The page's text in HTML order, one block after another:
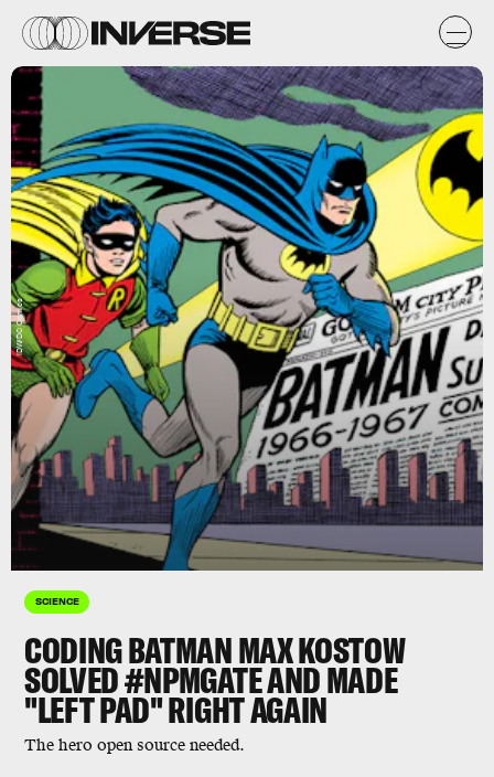
SCIENCE
CODING BATMAN MAX KOSTOW
SOLVED #NPMGATE AND MADE
"LEFT PAD" RIGHT AGAIN
The hero open source needed.
IDW/DC Comics